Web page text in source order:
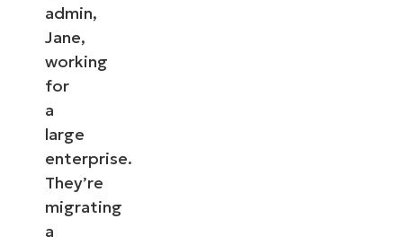
admin,
Jane,
working
for
a
large
enterprise.
They’re
migrating
a